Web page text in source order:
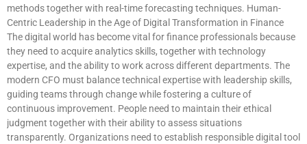
methods together with real-time forecasting techniques. Human-
Centric Leadership in the Age of Digital Transformation in Finance
The digital world has become vital for finance professionals because
they need to acquire analytics skills, together with technology
expertise, and the ability to work across different departments. The
modern CFO must balance technical expertise with leadership skills,
guiding teams through change while fostering a culture of
continuous improvement. People need to maintain their ethical
judgment together with their ability to assess situations
transparently. Organizations need to establish responsible digital tool